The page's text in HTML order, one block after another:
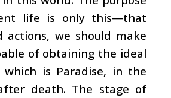
life is only this—that
actions, we should make
of obtaining the ideal
is Paradise, in the
death. The stage of